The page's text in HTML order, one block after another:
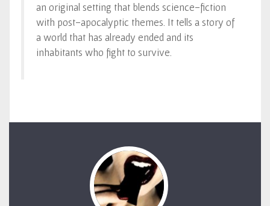
an original setting that blends science-fiction
with post-apocalyptic themes. It tells a story of
a world that has already ended and its
inhabitants who fight to survive.